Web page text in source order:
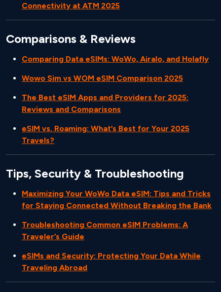
Connectivity at ATM 2025
Comparisons & Reviews
Comparing Data eSIMs: WoWo, Airalo, and Holafly
Wowo Sim vs WOM eSIM Comparison 2025
The Best eSIM Apps and Providers for 2025:
Reviews and Comparisons
eSIM vs. Roaming: What’s Best for Your 2025
Travels?
Tips, Security & Troubleshooting
Maximizing Your WoWo Data eSIM: Tips and Tricks
for Staying Connected Without Breaking the Bank
Troubleshooting Common eSIM Problems: A
Traveler’s Guide
eSIMs and Security: Protecting Your Data While
Traveling Abroad